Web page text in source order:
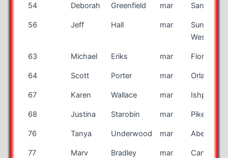
54 Deborah Greenfield mar Santa
56 Jeff Hall mar
Sun City
West
63 Michael Eriks mar Flora
64 Scott Porter mar Orlando
67 Karen Wallace mar Ishpeming
68 Justina Starobin mar Pikesville
76 Tanya Underwood mar Aberdeen
77 Marv Bradley mar Canon